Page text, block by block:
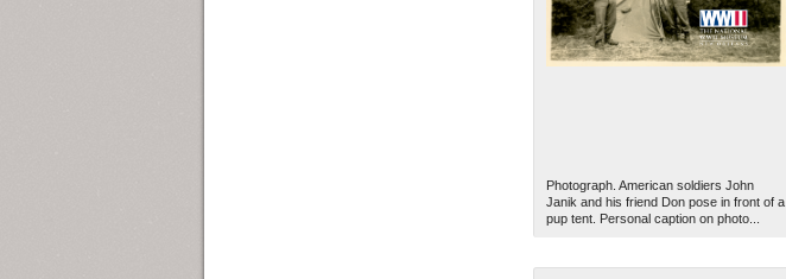
Photograph. American soldiers John
Janik and his friend Don pose in front of a
pup tent. Personal caption on photo...